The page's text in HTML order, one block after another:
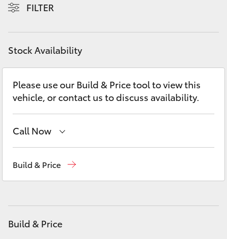
LandCruiser Prado
Yaris Cross
Corolla Cross
LandCruiser 300
Discover
Contact
FILTER
Stock Availability
Please use our Build & Price tool to view this
vehicle, or contact us to discuss availability.
Call Now
Build & Price
Build & Price